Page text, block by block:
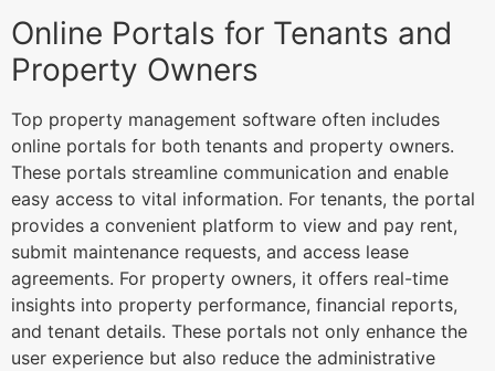
Online Portals for Tenants and
Property Owners
Top property management software often includes
online portals for both tenants and property owners.
These portals streamline communication and enable
easy access to vital information. For tenants, the portal
provides a convenient platform to view and pay rent,
submit maintenance requests, and access lease
agreements. For property owners, it offers real-time
insights into property performance, financial reports,
and tenant details. These portals not only enhance the
user experience but also reduce the administrative